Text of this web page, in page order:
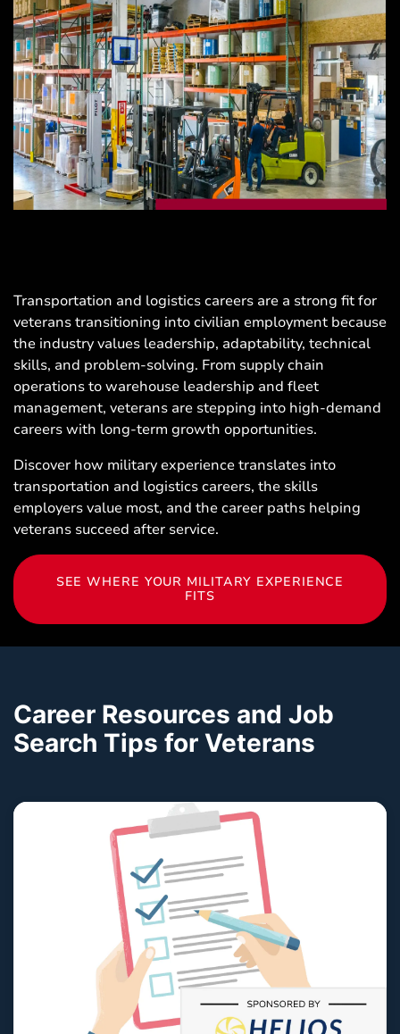
Transportation and logistics careers are a strong fit for
veterans transitioning into civilian employment because
the industry values leadership, adaptability, technical
skills, and problem-solving. From supply chain
operations to warehouse leadership and fleet
management, veterans are stepping into high-demand
careers with long-term growth opportunities.
Discover how military experience translates into
transportation and logistics careers, the skills
employers value most, and the career paths helping
veterans succeed after service.
SEE WHERE YOUR MILITARY EXPERIENCE
FITS
Career Resources and Job
Search Tips for Veterans